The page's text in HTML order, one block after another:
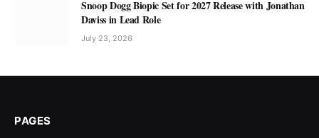
Snoop Dogg Biopic Set for 2027 Release with Jonathan
Daviss in Lead Role
July 23, 2026
PAGES